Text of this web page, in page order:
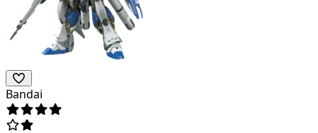
Bandai